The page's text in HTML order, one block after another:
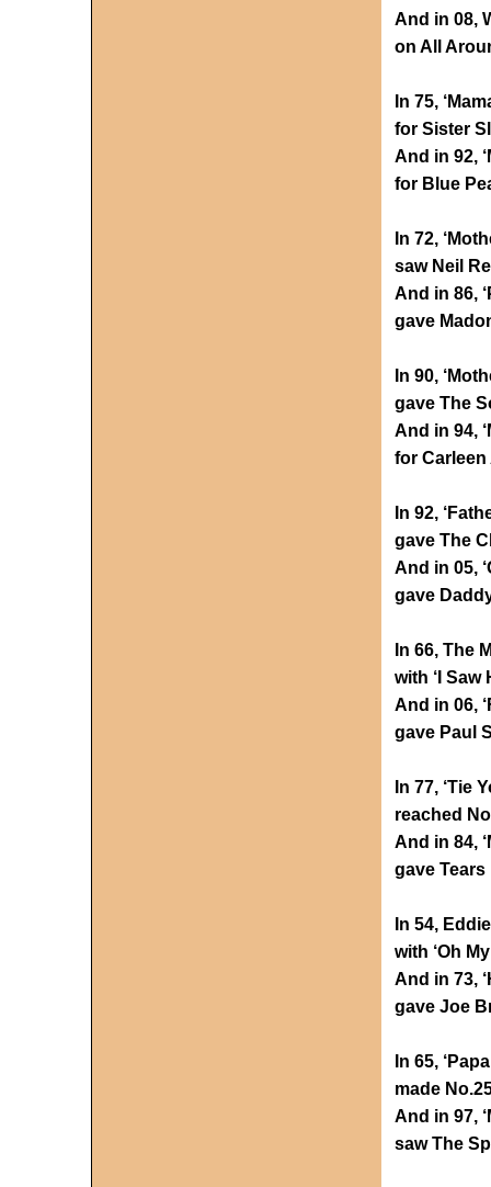
And in 08,
on All
In 75,
for Sister
And in 92,
for Blue
In 72,
saw Neil
And in 86,
gave
In 90,
gave The
And in 94,
for Carleen
In 92,
gave The
And in 05,
gave
In 66, The
with ‘I Saw
And in 06,
gave Paul
In 77, ‘Tie
reached
And in 84,
gave Tears
In 54,
with ‘Oh
And in 73,
gave Joe
In 65,
made
And in 97,
saw The